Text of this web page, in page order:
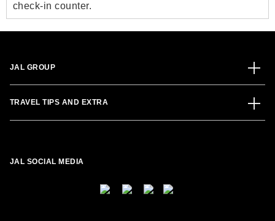
check-in counter.
JAL GROUP
TRAVEL TIPS AND EXTRA
JAL SOCIAL MEDIA